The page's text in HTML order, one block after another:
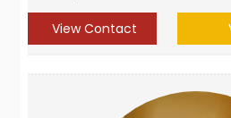
View Contact